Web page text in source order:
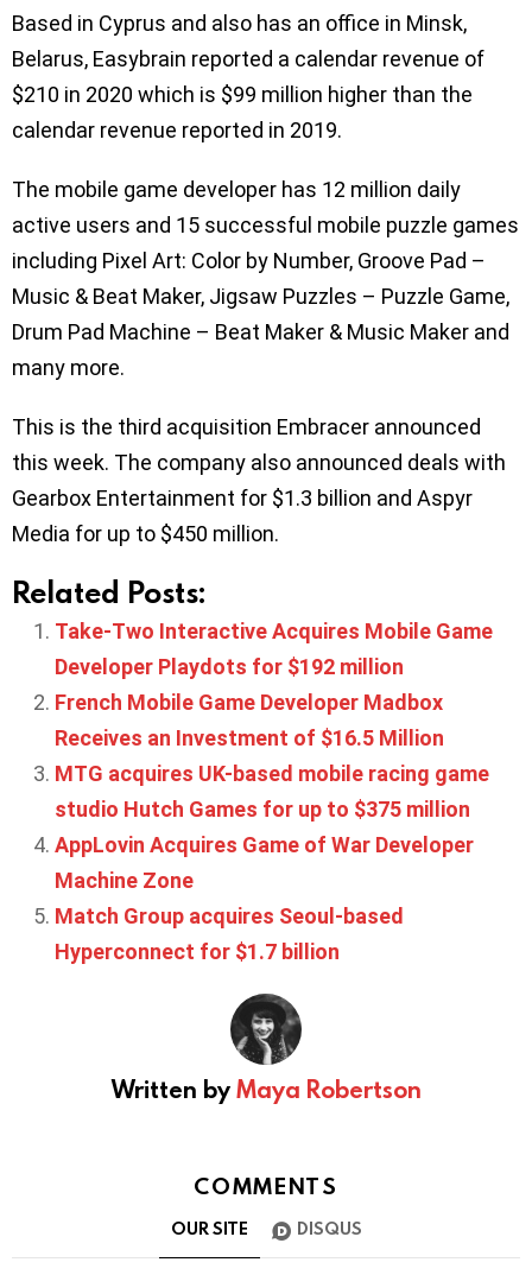
Based in Cyprus and also has an office in Minsk,
Belarus, Easybrain reported a calendar revenue of
$210 in 2020 which is $99 million higher than the
calendar revenue reported in 2019.
The mobile game developer has 12 million daily
active users and 15 successful mobile puzzle games
including Pixel Art: Color by Number, Groove Pad –
Music & Beat Maker, Jigsaw Puzzles – Puzzle Game,
Drum Pad Machine – Beat Maker & Music Maker and
many more.
This is the third acquisition Embracer announced
this week. The company also announced deals with
Gearbox Entertainment for $1.3 billion and Aspyr
Media for up to $450 million.
Related Posts:
Take-Two Interactive Acquires Mobile Game
Developer Playdots for $192 million
French Mobile Game Developer Madbox
Receives an Investment of $16.5 Million
MTG acquires UK-based mobile racing game
studio Hutch Games for up to $375 million
AppLovin Acquires Game of War Developer
Machine Zone
Match Group acquires Seoul-based
Hyperconnect for $1.7 billion
Written byMaya Robertson
COMMENTS
OUR SITE DISQUS